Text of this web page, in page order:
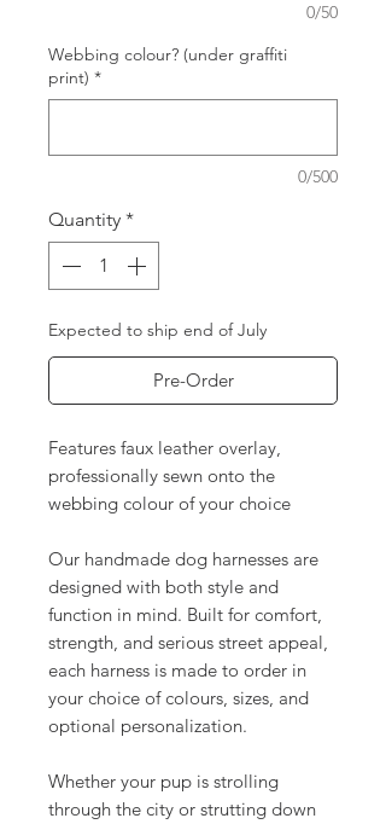
0/50
Webbing colour? (under graffiti
print) *
0/500
Quantity *
Expected to ship end of July
Pre-Order
Features faux leather overlay,
professionally sewn onto the
webbing colour of your choice
Our handmade dog harnesses are
designed with both style and
function in mind. Built for comfort,
strength, and serious street appeal,
each harness is made to order in
your choice of colours, sizes, and
optional personalization.
Whether your pup is strolling
through the city or strutting down